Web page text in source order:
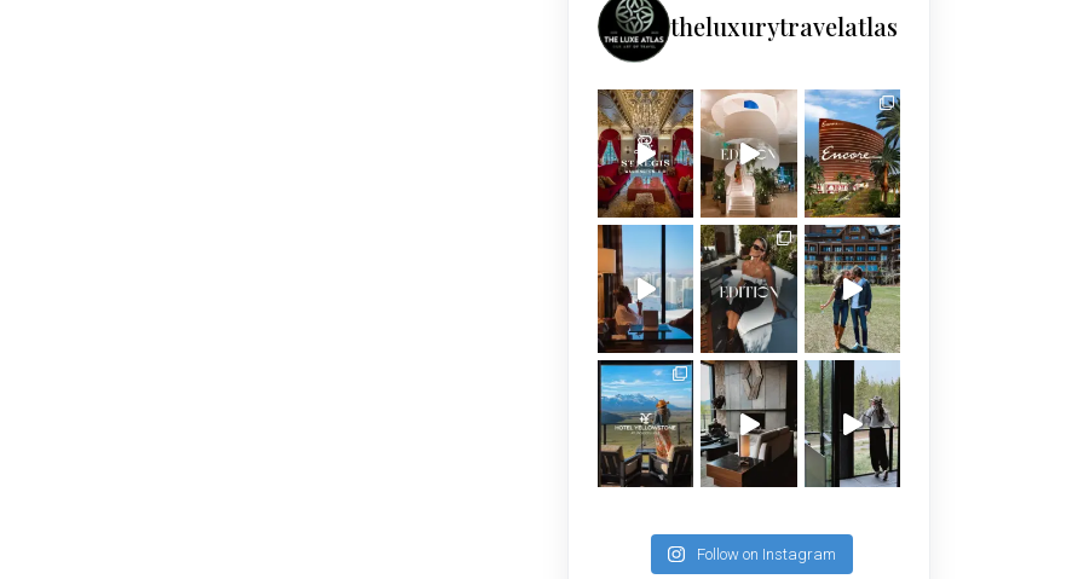
theluxurytravelatlas
Follow on Instagram